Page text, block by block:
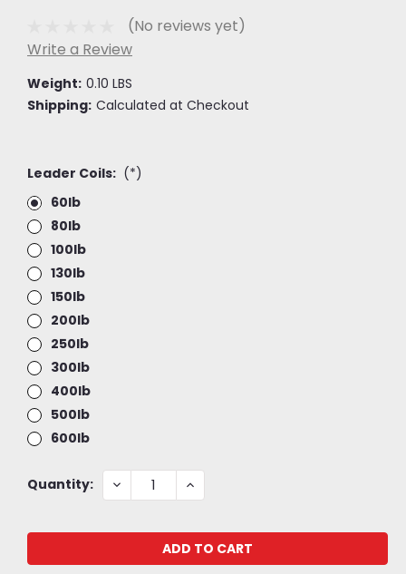
(No reviews yet)
Write a Review
Weight: 0.10 LBS
Shipping: Calculated at Checkout
Leader Coils: (*)
60lb
80lb
100lb
130lb
150lb
200lb
250lb
300lb
400lb
500lb
600lb
Current
Quantity: DECREASE
QUANTITY:
INCREASE
QUANTITY: